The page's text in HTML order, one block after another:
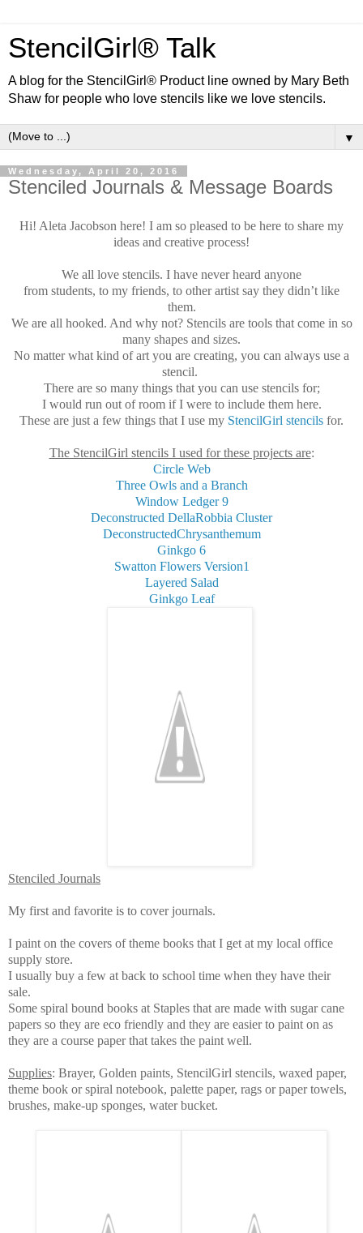
StencilGirl® Talk
A blog for the StencilGirl® Product line owned by Mary Beth
Shaw for people who love stencils like we love stencils.
▼
Wednesday, April 20, 2016
Stenciled Journals & Message Boards
Hi! Aleta Jacobson here! I am so pleased to be here to share my
ideas and creative process!
We all love stencils. I have never heard anyone
from students, to my friends, to other artist say they didn’t like
them.
We are all hooked. And why not? Stencils are tools that come in so
many shapes and sizes.
No matter what kind of art you are creating, you can always use a
stencil.
There are so many things that you can use stencils for;
I would run out of room if I were to include them here.
These are just a few things that I use my StencilGirl stencils for.
The StencilGirl stencils I used for these projects are:
Circle Web
Three Owls and a Branch
Window Ledger 9
Deconstructed DellaRobbia Cluster
DeconstructedChrysanthemum
Ginkgo 6
Swatton Flowers Version1
Layered Salad
Ginkgo Leaf
Stenciled Journals
My first and favorite is to cover journals.
I paint on the covers of theme books that I get at my local office
supply store.
I usually buy a few at back to school time when they have their
sale.
Some spiral bound books at Staples that are made with sugar cane
papers so they are eco friendly and they are easier to paint on as
they are a course paper that takes the paint well.
Supplies: Brayer, Golden paints, StencilGirl stencils, waxed paper,
theme book or spiral notebook, palette paper, rags or paper towels,
brushes, make-up sponges, water bucket.